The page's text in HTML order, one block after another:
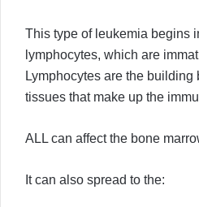
This type of leukemia begins
lymphocytes, which are
Lymphocytes are the building
tissues that make up the
ALL can affect the bone
It can also spread to the: